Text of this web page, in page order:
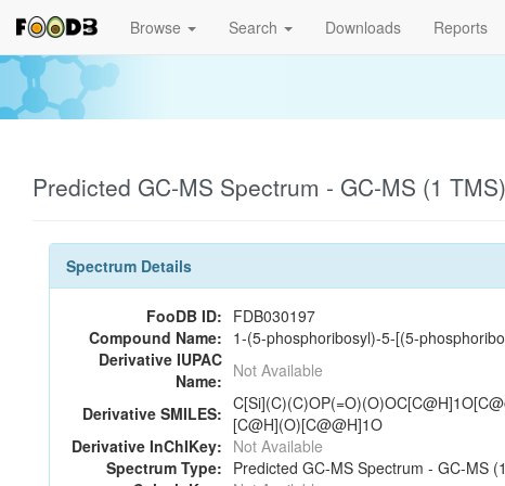
Browse Search Downloads Reports
Predicted GC-MS Spectrum - GC-MS (1
Spectrum Details
FooDB ID: FDB030197
Compound Name: 1-(5-phosphoribosyl)-5-[(5-
Derivative IUPAC
Name: Not Available
Derivative SMILES: [C@H](O)[C@@H]1O
Derivative InChIKey: Not Available
Spectrum Type: Predicted GC-MS Spectrum - GC-MS